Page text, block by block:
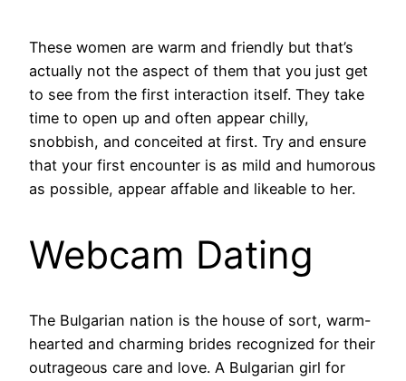
These women are warm and friendly but that’s
actually not the aspect of them that you just get
to see from the first interaction itself. They take
time to open up and often appear chilly,
snobbish, and conceited at first. Try and ensure
that your first encounter is as mild and humorous
as possible, appear affable and likeable to her.
Webcam Dating
The Bulgarian nation is the house of sort, warm-
hearted and charming brides recognized for their
outrageous care and love. A Bulgarian girl for